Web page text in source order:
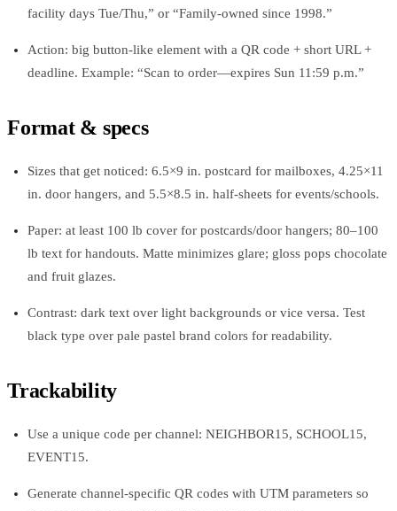
facility days Tue/Thu,” or “Family-owned since 1998.”
Action: big button-like element with a QR code + short URL +
deadline. Example: “Scan to order—expires Sun 11:59 p.m.”
Format & specs
Sizes that get noticed: 6.5×9 in. postcard for mailboxes, 4.25×11
in. door hangers, and 5.5×8.5 in. half-sheets for events/schools.
Paper: at least 100 lb cover for postcards/door hangers; 80–100
lb text for handouts. Matte minimizes glare; gloss pops chocolate
and fruit glazes.
Contrast: dark text over light backgrounds or vice versa. Test
black type over pale pastel brand colors for readability.
Trackability
Use a unique code per channel: NEIGHBOR15, SCHOOL15,
EVENT15.
Generate channel-specific QR codes with UTM parameters so